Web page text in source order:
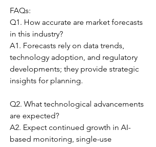
FAQs:
Q1. How accurate are market forecasts
in this industry?
A1. Forecasts rely on data trends,
technology adoption, and regulatory
developments; they provide strategic
insights for planning.
Q2. What technological advancements
are expected?
A2. Expect continued growth in AI-
based monitoring, single-use